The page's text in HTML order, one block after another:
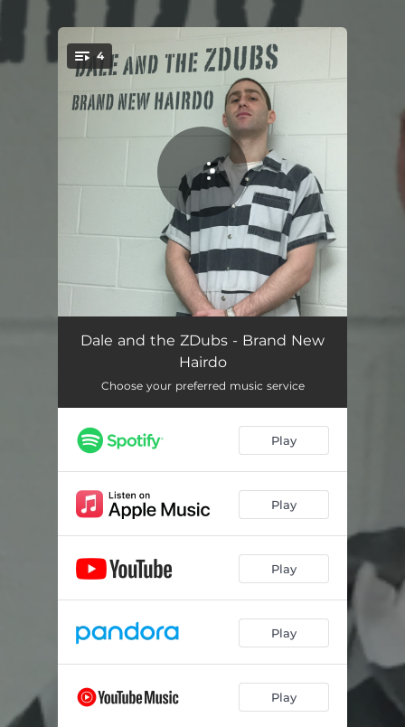
You're all set!
4
Brand New Hairdo 03:10
Pathological 03:40
This Time 02:38
Dale and the ZDubs - Brand New
Hairdo
Choose your preferred music service
Play
Play
Play
Play
Play